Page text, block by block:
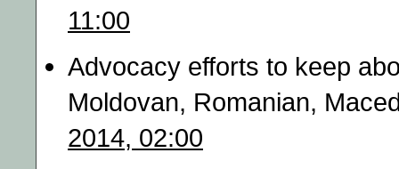
11:00
Advocacy efforts to keep
Moldovan, Romanian,
2014, 02:00